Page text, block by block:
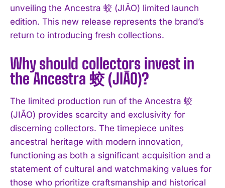
I've read and accept the
unveiling the Ancestra 蛟 (JIĀO) limited launch
edition. This new release represents the brand’s
return to introducing fresh collections.
Why should collectors invest in
the Ancestra 蛟 (JIĀO)?
The limited production run of the Ancestra 蛟
(JIĀO) provides scarcity and exclusivity for
discerning collectors. The timepiece unites
ancestral heritage with modern innovation,
functioning as both a significant acquisition and a
statement of cultural and watchmaking values for
those who prioritize craftsmanship and historical